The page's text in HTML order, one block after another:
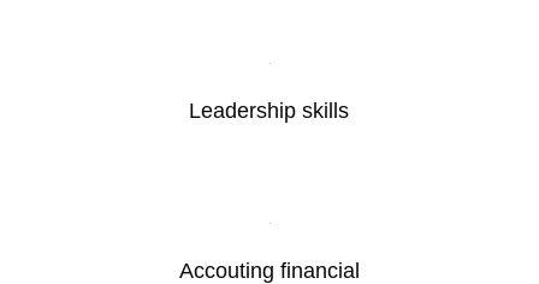
Leadership skills
Accouting financial